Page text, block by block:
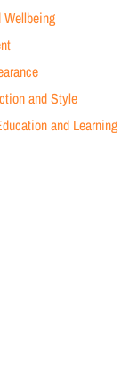
and Style
and Learning